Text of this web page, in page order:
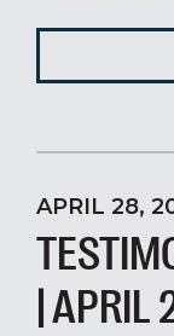
APRIL 28,
| APRIL